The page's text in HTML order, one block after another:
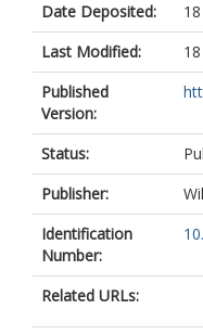
Date Deposited:
Last Modified:
Published
Version:
Status:
Publisher:
Identification
Number:
Related URLs: